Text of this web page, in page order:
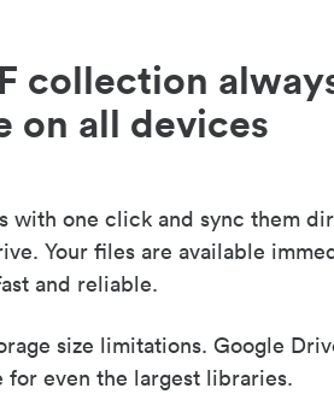
collection
on all devices
with one click and sync them
Your files are available
and reliable.
size limitations. Google
for even the largest libraries.